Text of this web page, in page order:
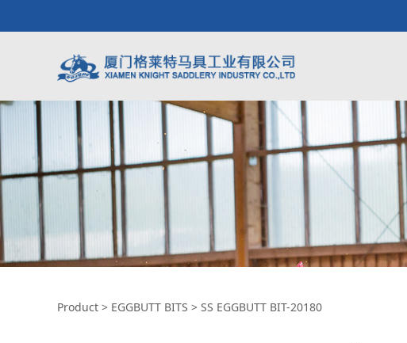
SS EGGBUTT BIT-20180
Product > EGGBUTT BITS > SS EGGBUTT BIT-20180